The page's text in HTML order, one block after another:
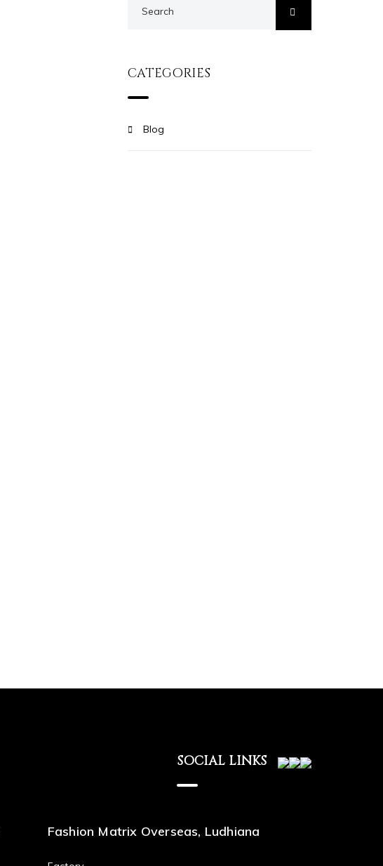
CATEGORIES
Blog
SOCIAL LINKS
Fashion Matrix Overseas, Ludhiana